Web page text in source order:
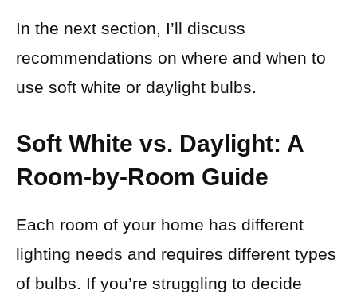
In the next section, I’ll discuss
recommendations on where and when to
use soft white or daylight bulbs.
Soft White vs. Daylight: A
Room-by-Room Guide
Each room of your home has different
lighting needs and requires different types
of bulbs. If you’re struggling to decide